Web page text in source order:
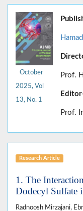
October
2025, Vol
13, No. 1
Prof.
Prof.
Research Article
1. The
Dodecyl Sulfate
Radnoosh Mirzajani,